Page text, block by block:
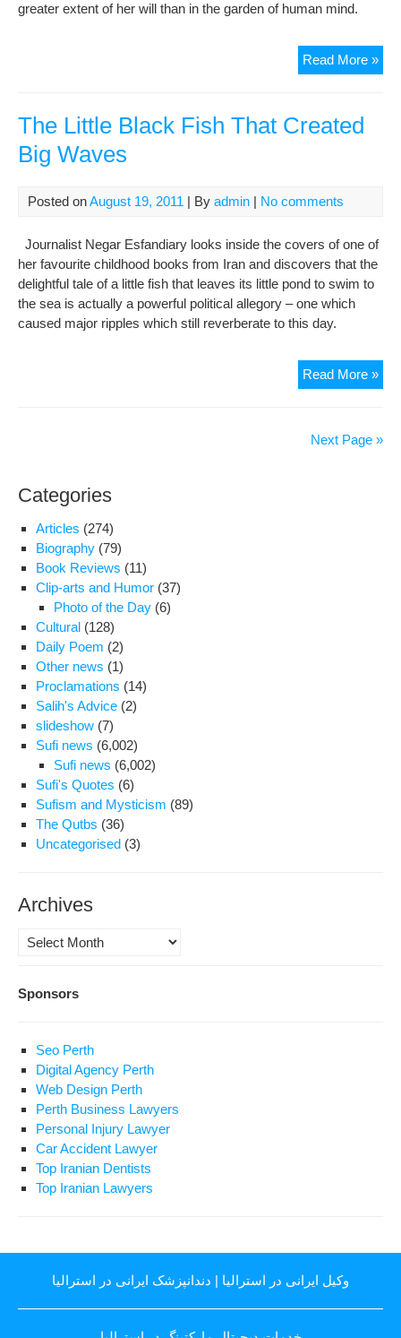
greater extent of her will than in the garden of human mind.
Read More »
is
The Little Black Fish That Created
Big Waves
Posted onAugust 19, 2011 | By admin | No comments
Journalist Negar Esfandiary looks inside the covers of one of
her favourite childhood books from Iran and discovers that the
delightful tale of a little fish that leaves its little pond to swim to
the sea is actually a powerful political allegory – one which
caused major ripples which still reverberate to this day.
Read More »The
Next Page »
Categories
Articles (274)
Biography (79)
Book Reviews (11)
Clip-arts and Humor (37)
Photo of the Day (6)
Cultural (128)
Daily Poem (2)
Other news (1)
Proclamations (14)
Salih's Advice (2)
slideshow (7)
Sufi news (6,002)
Sufi news (6,002)
Sufi's Quotes (6)
Sufism and Mysticism (89)
The Qutbs (36)
Uncategorised (3)
Archives
Archives
Sponsors
Seo Perth
Digital Agency Perth
Web Design Perth
Perth Business Lawyers
Personal Injury Lawyer
Car Accident Lawyer
Top Iranian Dentists
Top Iranian Lawyers
وکیل ایرانی در استرالیا | دندانپزشک ایرانی در استرالیا